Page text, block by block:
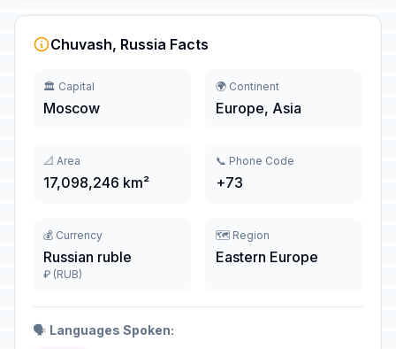
Chuvash, Russia Facts
🏛️ Capital
Moscow
🌍 Continent
Europe, Asia
📐 Area
17,098,246 km²
📞 Phone Code
+73
💰 Currency
Russian ruble
₽ (RUB)
🗺️ Region
Eastern Europe
🗣️ Languages Spoken: